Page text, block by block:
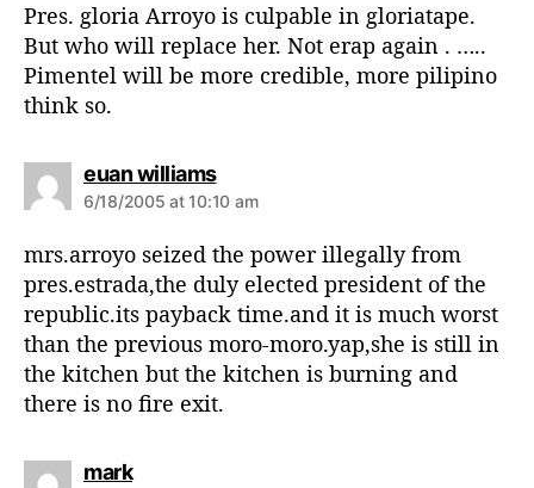
:
Pres. gloria Arroyo is culpable in gloriatape.
But who will replace her. Not erap again . …..
Pimentel will be more credible, more pilipino
think so.
euan williamss
a
s
:
6/18/2005 at 10:10 am
mrs.arroyo seized the power illegally from
pres.estrada,the duly elected president of the
republic.its payback time.and it is much worst
than the previous moro-moro.yap,she is still in
the kitchen but the kitchen is burning and
there is no fire exit.
marks